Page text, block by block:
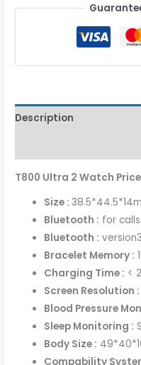
Description
T800 Ultra 2 Watch
Size :
Bluetooth : for
Bluetooth :
Bracelet Memory :
Charging Time : <
Screen Resolution :
Blood Pressure
Sleep Monitoring :
Body Size :
Compability